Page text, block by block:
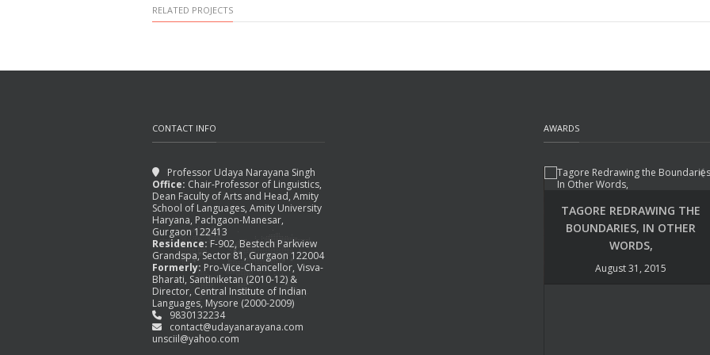
RELATED PROJECTS
CONTACT INFO
Professor Udaya Narayana Singh
Office: Chair-Professor of Linguistics,
Dean Faculty of Arts and Head, Amity
School of Languages, Amity University
Haryana, Pachgaon-Manesar,
Gurgaon 122413
Residence: F-902, Bestech Parkview
Grandspa, Sector 81, Gurgaon 122004
Formerly: Pro-Vice-Chancellor, Visva-
Bharati, Santiniketan (2010-12) &
Director, Central Institute of Indian
Languages, Mysore (2000-2009)
9830132234
contact@udayanarayana.com
unsciil@yahoo.com
AWARDS
TAGORE REDRAWING THE
BOUNDARIES, IN OTHER
WORDS,
August 31, 2015
TAGORE REDRAWING THE
BOUNDARIES, IN OTHER
WORDS,
August 31, 2015